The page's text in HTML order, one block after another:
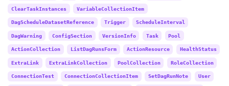
ClearTaskInstances VariableCollectionItem
DagScheduleDatasetReference Trigger ScheduleInterval
DagWarning ConfigSection VersionInfo Task Pool
ActionCollection ListDagRunsForm ActionResource HealthStatus
ExtraLink ExtraLinkCollection PoolCollection RoleCollection
ConnectionTest ConnectionCollectionItem SetDagRunNote User